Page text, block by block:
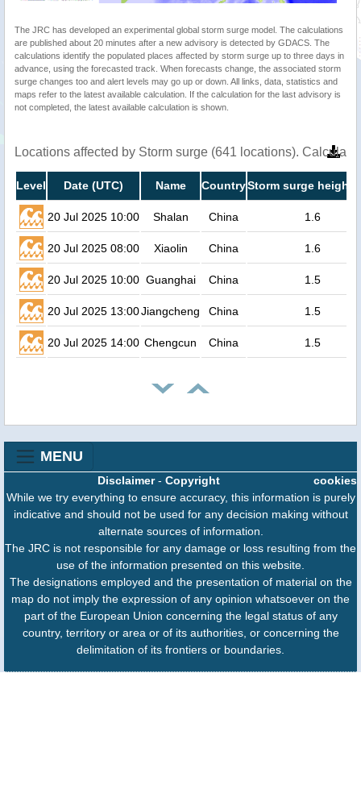
The JRC has developed an experimental global storm surge model. The calculations
are published about 20 minutes after a new advisory is detected by GDACS. The
calculations identify the populated places affected by storm surge up to three days in
advance, using the forecasted track. When forecasts change, the associated storm
surge changes too and alert levels may go up or down. All links, data, statistics and
maps refer to the latest available calculation. If the calculation for the last advisory is
not completed, the latest available calculation is shown.
Locations affected by Storm surge (641 locations).
Level Date (UTC) Name CountryStorm surge height
20 Jul 2025 10:00 Shalan China 1.6
20 Jul 2025 08:00 Xiaolin China 1.6
20 Jul 2025 10:00 Guanghai China 1.5
20 Jul 2025 13:00Jiangcheng China 1.5
20 Jul 2025 14:00 Chengcun China 1.5
MENU
cookies
Disclaimer- Copyright
While we try everything to ensure accuracy, this information is purely
indicative and should not be used for any decision making without
alternate sources of information.
The JRC is not responsible for any damage or loss resulting from the
use of the information presented on this website.
The designations employed and the presentation of material on the
map do not imply the expression of any opinion whatsoever on the
part of the European Union concerning the legal status of any
country, territory or area or of its authorities, or concerning the
delimitation of its frontiers or boundaries.